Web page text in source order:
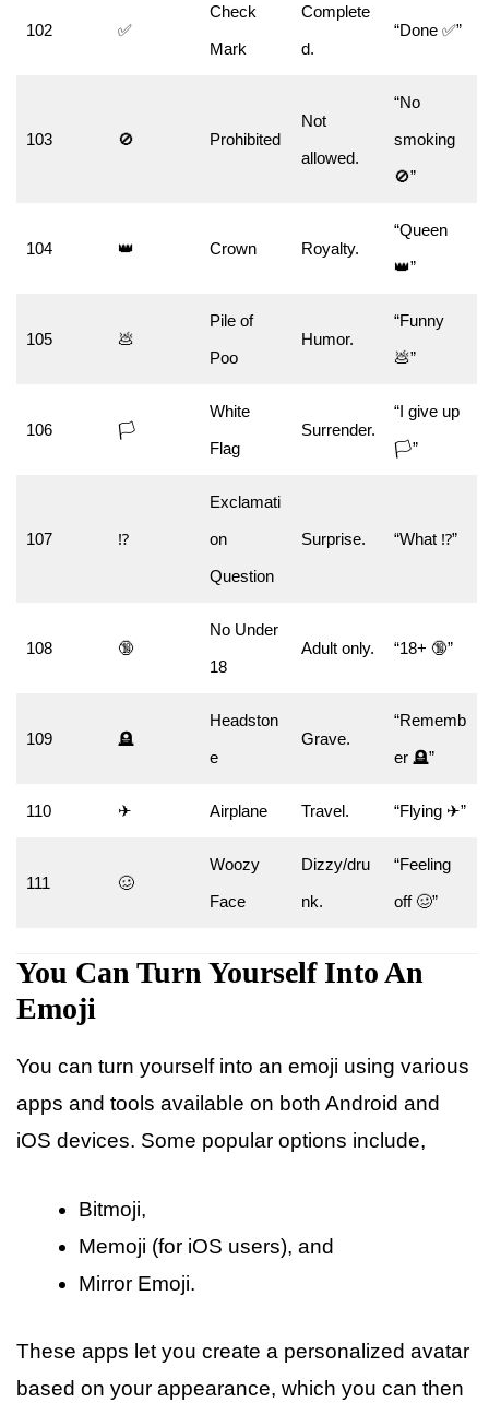
102 ✅
Check
Mark
Complete
d.
“Done ✅”
103 🚫 Prohibited
Not
allowed.
“No
smoking
🚫”
104 👑 Crown Royalty.
“Queen
👑”
105 💩
Pile of
Poo
Humor.
“Funny
💩”
106 🏳️
White
Flag
Surrender.
“I give up
🏳️”
107 ⁉
Exclamati
on
Question
Surprise. “What ⁉”
108 🔞
No Under
18
Adult only. “18+ 🔞”
109 🪦
Headston
e
Grave.
“Rememb
er 🪦”
110 ✈ Airplane Travel. “Flying ✈”
111 🥴
Woozy
Face
Dizzy/dru
nk.
“Feeling
off 🥴”
You Can Turn Yourself Into An
Emoji
You can turn yourself into an emoji using various
apps and tools available on both Android and
iOS devices. Some popular options include,
Bitmoji,
Memoji (for iOS users), and
Mirror Emoji.
These apps let you create a personalized avatar
based on your appearance, which you can then